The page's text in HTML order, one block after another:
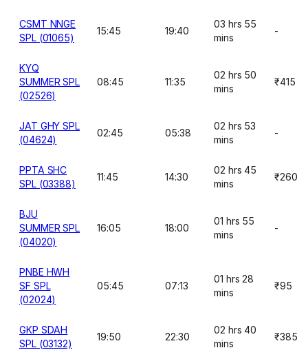
CSMT NNGE
SPL (01065)
15:45 19:40
03 hrs 55
mins
-
KYQ
SUMMER SPL
(02526)
08:45 11:35
02 hrs 50
mins
₹415
JAT GHY SPL
(04624)
02:45 05:38
02 hrs 53
mins
-
PPTA SHC
SPL (03388)
11:45 14:30
02 hrs 45
mins
₹260
BJU
SUMMER SPL
(04020)
16:05 18:00
01 hrs 55
mins
-
PNBE HWH
SF SPL
(02024)
05:45 07:13
01 hrs 28
mins
₹95
GKP SDAH
SPL (03132)
19:50 22:30
02 hrs 40
mins
₹385